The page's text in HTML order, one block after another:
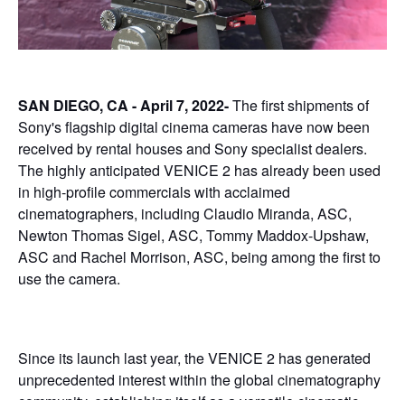
SAN DIEGO, CA - April 7, 2022-The first shipments of
Sony's flagship digital cinema cameras have now been
received by rental houses and Sony specialist dealers.
The highly anticipated VENICE 2 has already been used
in high-profile commercials with acclaimed
cinematographers, including Claudio Miranda, ASC,
Newton Thomas Sigel, ASC, Tommy Maddox-Upshaw,
ASC and Rachel Morrison, ASC, being among the first to
use the camera.
Since its launch last year, the VENICE 2 has generated
unprecedented interest within the global cinematography